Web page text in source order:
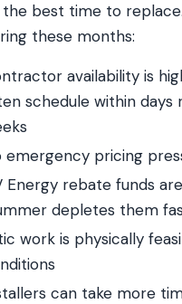
best time to
these months:
availability is
schedule within days
emergency pricing
Energy rebate funds
depletes them
work is physically
can take more